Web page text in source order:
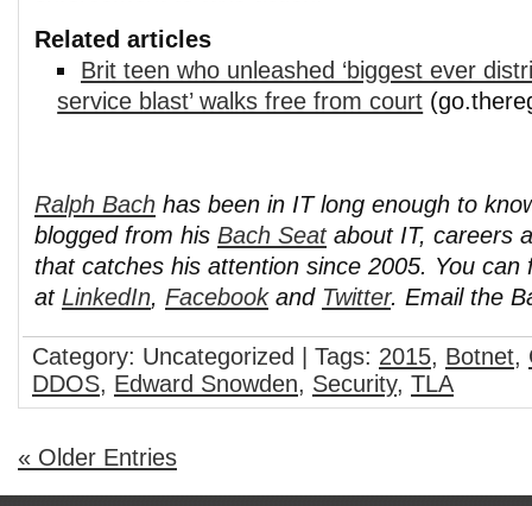
Related articles
Brit teen who unleashed ‘biggest ever
service blast’ walks free from court
Ralph Bach has been in IT long enough to
blogged from his Bach Seatabout IT, careers
that catches his attention since 2005. You can
at LinkedIn, Facebookand Twitter. Email the
Category: Uncategorized | Tags: 2015, Botnet,
DDOS, Edward Snowden, Security, TLA
« Older Entries